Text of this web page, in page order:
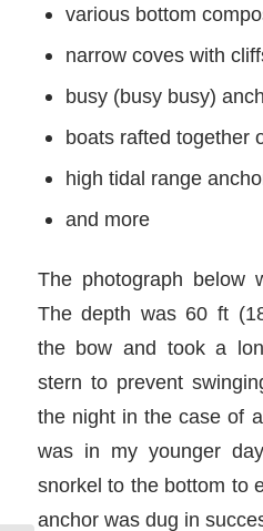
various bottom
narrow coves with
busy (busy busy)
boats rafted together
high tidal range
and more
The photograph below
The depth was 60 ft
the bow and took a
stern to prevent
the night in the case of
was in my younger
snorkel to the bottom to
anchor was dug in